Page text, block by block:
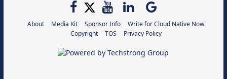
About Media Kit Sponsor Info
Write for Cloud Native Now
Copyright
TOS Privacy Policy